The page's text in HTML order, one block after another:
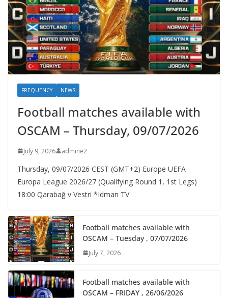
FREQUENCY NEWS
Football matches available with
OSCAM – Thursday, 09/07/2026
July 9, 2026 admine2
Thursday, 09/07/2026 CEST (GMT+2)​ Europe UEFA
Europa League 2026/27 (Qualifying Round 1, 1st Legs)
18:00 Qarabağ v Vestri *Idman TV
Football matches available with
OSCAM – Tuesday , 07/07/2026
July 7, 2026
Football matches available with
OSCAM – FRIDAY , 26/06/2026